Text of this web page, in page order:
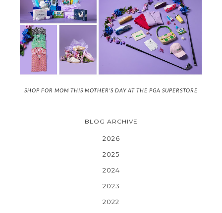
SHOP FOR MOM THIS MOTHER'S DAY AT THE PGA SUPERSTORE
BLOG ARCHIVE
2026
2025
2024
2023
2022